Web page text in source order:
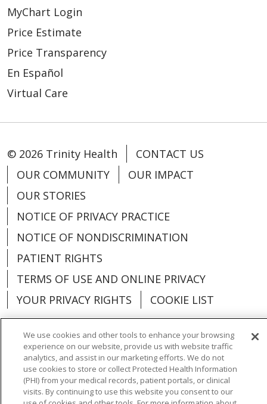
MyChart Login
Price Estimate
Price Transparency
En Español
Virtual Care
© 2026 Trinity Health
CONTACT US
OUR COMMUNITY
OUR IMPACT
OUR STORIES
NOTICE OF PRIVACY PRACTICE
NOTICE OF NONDISCRIMINATION
PATIENT RIGHTS
TERMS OF USE AND ONLINE PRIVACY
YOUR PRIVACY RIGHTS
COOKIE LIST
Language Assistance: English
Español
العربية
中文 Việt SHQIP 한국어 বাংলা
We use cookies and other tools to enhance your browsing
experience on our website, provide us with website traffic
analytics, and assist in our marketing efforts. We do not
use cookies to store or collect Protected Health Information
(PHI) from your medical records, patient portals, or clinical
visits. By continuing to use this website you consent to our